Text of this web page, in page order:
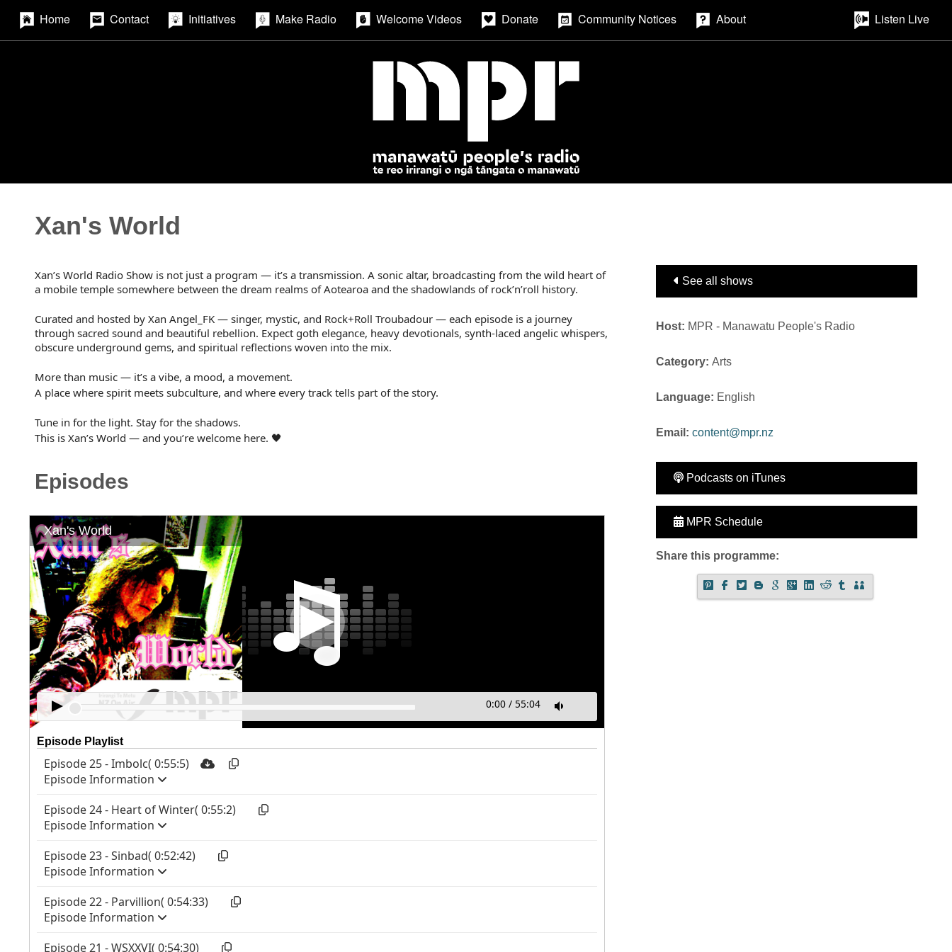
Home Contact Initiatives Make Radio Welcome Videos Donate Community Notices About Listen Live
Xan's World
Xan’s World Radio Show is not just a program — it’s a transmission. A sonic altar, broadcasting from the wild heart of
a mobile temple somewhere between the dream realms of Aotearoa and the shadowlands of rock’n’roll history.
Curated and hosted by Xan Angel_FK — singer, mystic, and Rock+Roll Troubadour — each episode is a journey
through sacred sound and beautiful rebellion. Expect goth elegance, heavy devotionals, synth-laced angelic whispers,
obscure underground gems, and spiritual reflections woven into the mix.
More than music — it’s a vibe, a mood, a movement.
A place where spirit meets subculture, and where every track tells part of the story.
Tune in for the light. Stay for the shadows.
This is Xan’s World — and you’re welcome here. 🖤
Episodes
See all shows
Host: MPR - Manawatu People's Radio
Category:Arts
Language: English
Email:content@mpr.nz
Podcasts on iTunes
MPR Schedule
Share this programme: